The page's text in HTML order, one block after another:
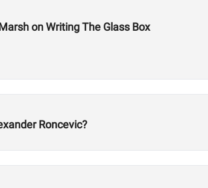
on Writing The Glass Box
Roncevic?